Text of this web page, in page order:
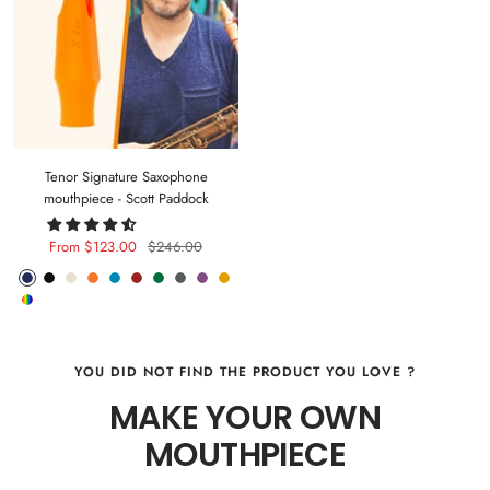
Tenor Signature Saxophone
mouthpiece - Scott Paddock
Sale
price
From $123.00 Regular
price
$246.00
Phantom
Blue
PitchArcticLavaSeaCarmine
ForestAnthracite
MysticMellow
Random
YOU DID NOT FIND THE PRODUCT YOU LOVE ?
MAKE YOUR OWN
MOUTHPIECE